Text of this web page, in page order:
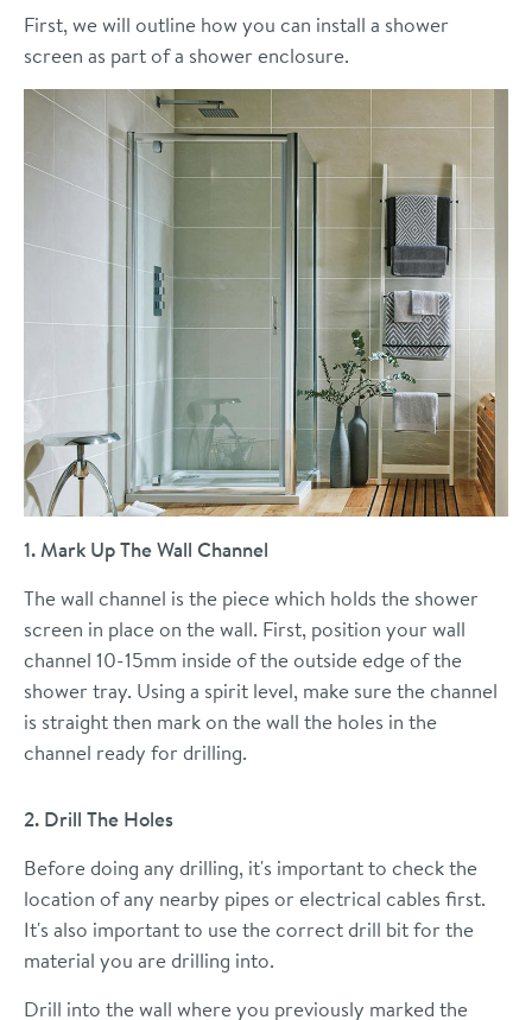
First, we will outline how you can install a shower
screen as part of a shower enclosure.
1. Mark Up The Wall Channel
The wall channel is the piece which holds the shower
screen in place on the wall. First, position your wall
channel 10-15mm inside of the outside edge of the
shower tray. Using a spirit level, make sure the channel
is straight then mark on the wall the holes in the
channel ready for drilling.
2. Drill The Holes
Before doing any drilling, it's important to check the
location of any nearby pipes or electrical cables first.
It's also important to use the correct drill bit for the
material you are drilling into.
Drill into the wall where you previously marked the